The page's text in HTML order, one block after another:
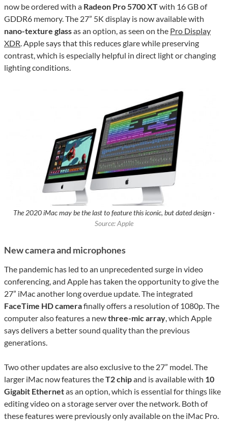
now be ordered with a Radeon Pro 5700 XTwith 16 GB of
GDDR6 memory. The 27” 5K display is now available with
nano-texture glassas an option, as seen on the Pro Display
XDR. Apple says that this reduces glare while preserving
contrast, which is especially helpful in direct light or changing
lighting conditions.
The 2020 iMac may be the last to feature this iconic, but dated design ·
Source: Apple
New camera and microphones
The pandemic has led to an unprecedented surge in video
conferencing, and Apple has taken the opportunity to give the
27” iMac another long overdue update. The integrated
FaceTime HD camerafinally offers a resolution of 1080p. The
computer also features a newthree-mic array , which Apple
says delivers a better sound quality than the previous
generations.
Two other updates are also exclusive to the 27” model. The
larger iMac now features theT2 chipand is available with 10
Gigabit Ethernetas an option, which is essential for things like
editing video on a storage server over the network. Both of
these features were previously only available on the iMac Pro.